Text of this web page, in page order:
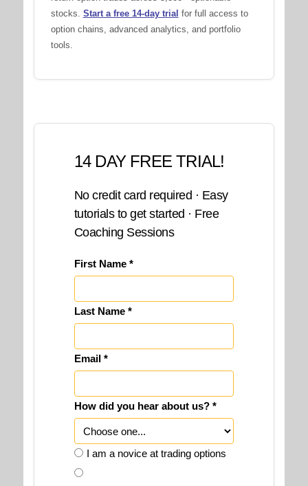
stocks. Start a free 14-day trial for full access to
option chains, advanced analytics, and portfolio
tools.
14 DAY FREE TRIAL!
No credit card required · Easy
tutorials to get started · Free
Coaching Sessions
First Name *
Last Name *
Email *
How did you hear about us? *
I am a novice at trading options